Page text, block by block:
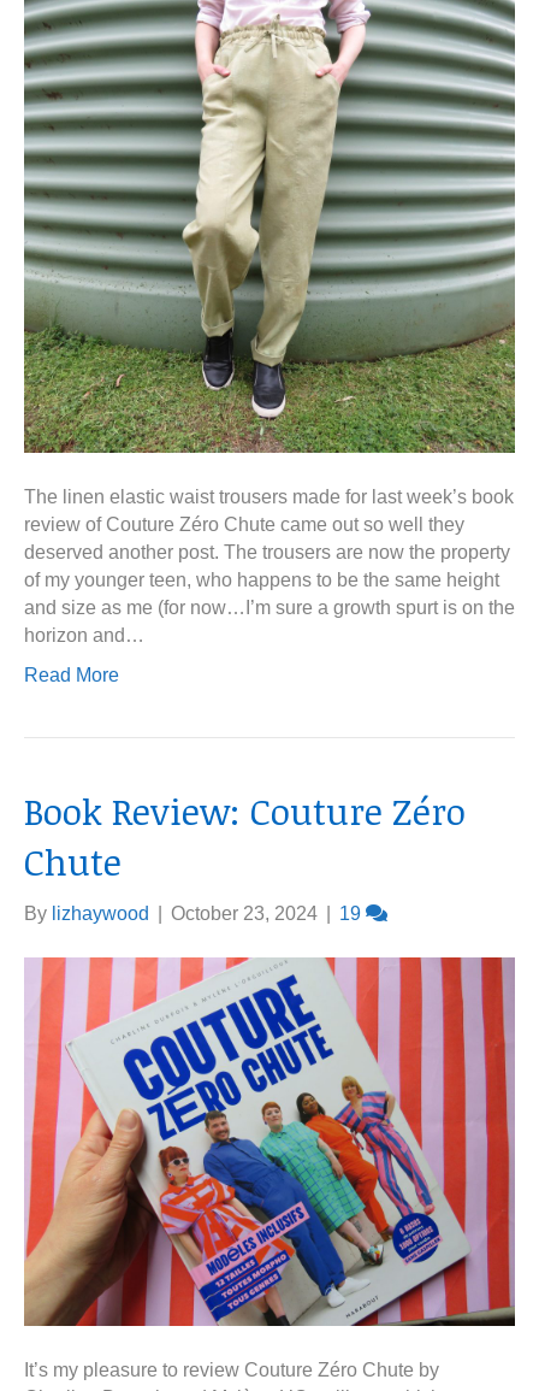
The linen elastic waist trousers made for last week’s book
review of Couture Zéro Chute came out so well they
deserved another post. The trousers are now the property
of my younger teen, who happens to be the same height
and size as me (for now…I’m sure a growth spurt is on the
horizon and…
Read More
Book Review: Couture Zéro
Chute
By lizhaywood October 23, 2024 19
It’s my pleasure to review Couture Zéro Chute by